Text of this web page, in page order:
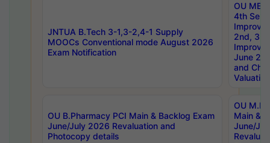
JNTUA B.Tech 3-1,3-2,4-1 Supply
MOOCs Conventional mode August 2026
Exam Notification
OU
4th Sem
2nd, 3rd
June
and
Valuation
OU B.Pharmacy PCI Main & Backlog Exam
June/July 2026 Revaluation and
Photocopy details
OU
Main &
June/